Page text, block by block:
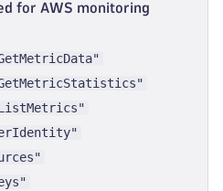
for AWS monitoring